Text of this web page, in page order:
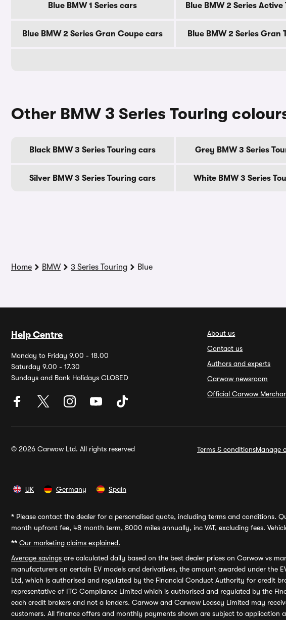
Blue BMW 1 Series cars Blue BMW 2 Series
Blue BMW 2 Series Gran Coupe cars Blue BMW 2 Series Gran
Other BMW 3 Series Touring
Black BMW 3 Series Touring cars Grey BMW 3 Series
Silver BMW 3 Series Touring cars White BMW 3 Series
Home BMW 3 Series Touring Blue
Help Centre
Monday to Friday 9.00 - 18.00
Saturday 9.00 - 17.30
Sundays and Bank Holidays CLOSED
About us
Contact us
Authors and experts
Carwow newsroom
Official Carwow
© 2026 Carwow Ltd. All rights reserved Terms & conditionsManage
UK Germany Spain
* Please contact the dealer for a personalised quote, including terms and conditions.
month upfront fee, 48 month term, 8000 miles annually, inc VAT, excluding fees.
** Our marketing claims explained.
Average savings are calculated daily based on the best dealer prices on Carwow vs
manufacturers on certain EV models and derivatives, the amount awarded under
Ltd, which is authorised and regulated by the Financial Conduct Authority for credit
representative of ITC Compliance Limited which is authorised and regulated by the
each credit brokers and not a lenders. Carwow and Carwow Leasey Limited may
customers. All finance offers and monthly payments shown are subject to application